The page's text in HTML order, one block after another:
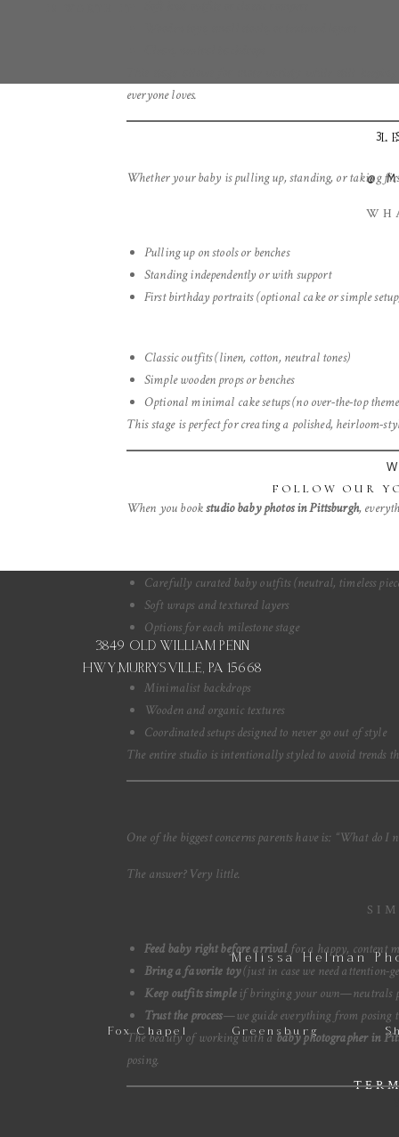
everyone loves.
3.
Whether your baby is pulling up, standing, or taking
Pulling up on stools or benches
Standing independently or with support
First birthday portraits (optional cake or simple
Classic outfits (linen, cotton, neutral tones)
Simple wooden props or benches
Optional minimal cake setups (no over-the-top
This stage is perfect for creating a polished, heirloom-
When you bookstudio baby photos in Pittsburgh,
Carefully curated baby outfits (neutral, timeless
Soft wraps and textured layers
Options for each milestone stage
Minimalist backdrops
Wooden and organic textures
Coordinated setups designed to never go out of style
The entire studio is intentionally styled to avoid trends
One of the biggest concerns parents have is: “What do I
The answer? Very little.
Feed baby right before arrival for a happy, content
Bring a favorite toy(just in case we need attention-
Keep outfits simpleif bringing your own—neutrals
Trust the process—we guide everything from posing
The beauty of working with a baby photographer in
posing.
FOLLOW OUR
Melissa Helman
Greensburg
Fox Chapel
3849 OLD WILLIAM PENN
HWY,MURRYSVILLE, PA 15668